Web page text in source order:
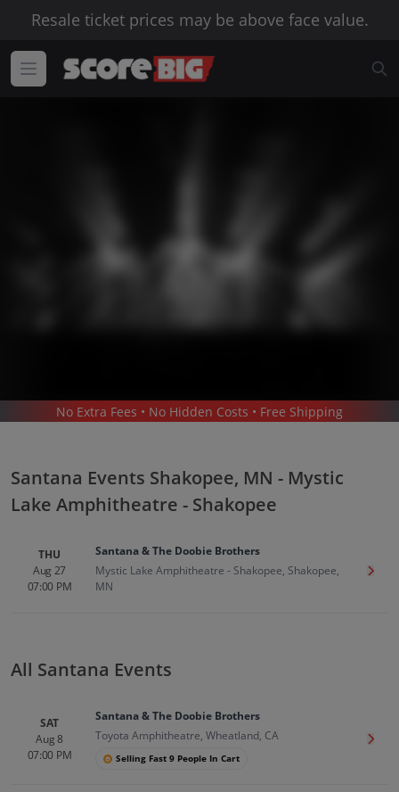
Resale ticket prices may be above face value.
/ POP & ROCK / SANTANA /
No Extra Fees • No Hidden Costs • Free Shipping
Santana Events Shakopee, MN - Mystic
Lake Amphitheatre - Shakopee
THU
Aug 27
07:00 PM
Santana & The Doobie Brothers
Mystic Lake Amphitheatre - Shakopee, Shakopee,
MN
Get
All Santana Events
SAT
Aug 8
07:00 PM
Santana & The Doobie Brothers
Toyota Amphitheatre, Wheatland, CA
Selling Fast 9 People In Cart
Get